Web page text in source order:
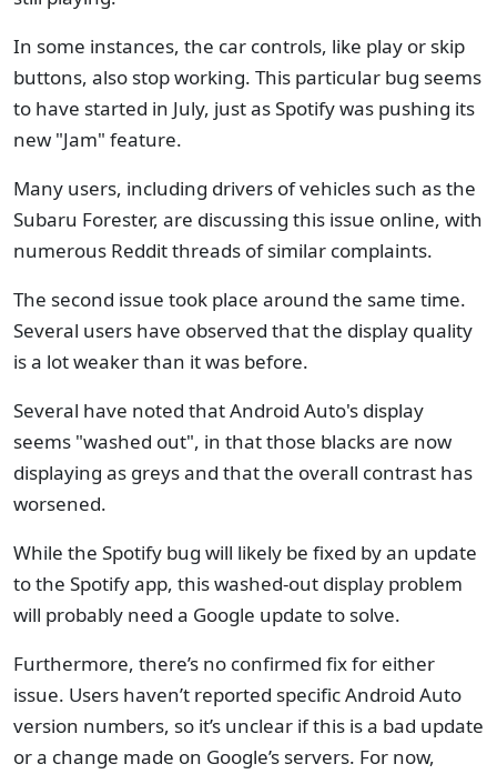
In some instances, the car controls, like play or skip
buttons, also stop working. This particular bug seems
to have started in July, just as Spotify was pushing its
new "Jam" feature.
Many users, including drivers of vehicles such as the
Subaru Forester, are discussing this issue online, with
numerous Reddit threads of similar complaints.
The second issue took place around the same time.
Several users have observed that the display quality
is a lot weaker than it was before.
Several have noted that Android Auto's display
seems "washed out", in that those blacks are now
displaying as greys and that the overall contrast has
worsened.
While the Spotify bug will likely be fixed by an update
to the Spotify app, this washed-out display problem
will probably need a Google update to solve.
Furthermore, there’s no confirmed fix for either
issue. Users haven’t reported specific Android Auto
version numbers, so it’s unclear if this is a bad update
or a change made on Google’s servers. For now,